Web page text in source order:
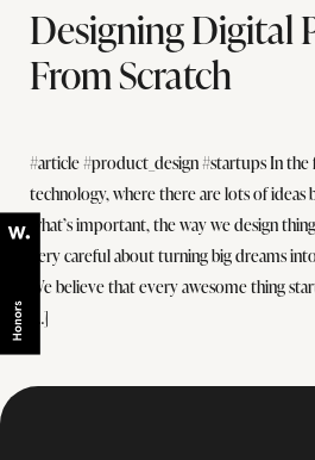
Designing Digital
From Scratch
#article #product_design #startups In the
technology, where there are lots of ideas
what’s important, the way we design
very careful about turning big dreams
We believe that every awesome thing
[…]